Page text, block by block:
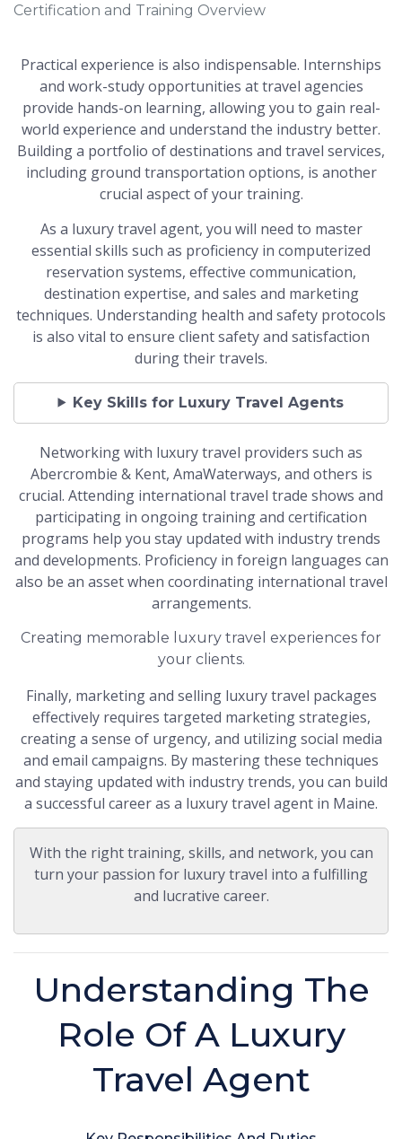
Certification and Training Overview
Practical experience is also indispensable. Internships
and work-study opportunities at travel agencies
provide hands-on learning, allowing you to gain real-
world experience and understand the industry better.
Building a portfolio of destinations and travel services,
including ground transportation options, is another
crucial aspect of your training.
As a luxury travel agent, you will need to master
essential skills such as proficiency in computerized
reservation systems, effective communication,
destination expertise, and sales and marketing
techniques. Understanding health and safety protocols
is also vital to ensure client safety and satisfaction
during their travels.
Key Skills for Luxury Travel Agents
Networking with luxury travel providers such as
Abercrombie & Kent, AmaWaterways, and others is
crucial. Attending international travel trade shows and
participating in ongoing training and certification
programs help you stay updated with industry trends
and developments. Proficiency in foreign languages can
also be an asset when coordinating international travel
arrangements.
Creating memorable luxury travel experiences for
your clients.
Finally, marketing and selling luxury travel packages
effectively requires targeted marketing strategies,
creating a sense of urgency, and utilizing social media
and email campaigns. By mastering these techniques
and staying updated with industry trends, you can build
a successful career as a luxury travel agent in Maine.
With the right training, skills, and network, you can
turn your passion for luxury travel into a fulfilling
and lucrative career.
Understanding The
Role Of A Luxury
Travel Agent